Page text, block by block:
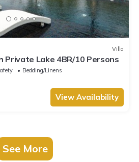
Villa
Private Lake 4BR/10 Persons
Bedding/Linens
View Availability
See More